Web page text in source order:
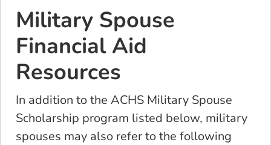
Military Spouse
Financial Aid
Resources
In addition to the ACHS Military Spouse
Scholarship program listed below, military
spouses may also refer to the following